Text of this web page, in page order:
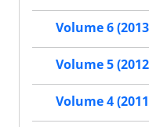
Volume 6
Volume 5
Volume 4